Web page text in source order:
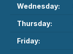
Wednesday:
Thursday:
Friday: